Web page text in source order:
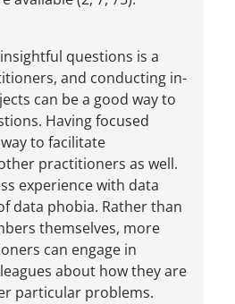
questions is a
and conducting in-
can be a good way to
Having focused
to facilitate
practitioners as well.
experience with data
data phobia. Rather than
themselves, more
can engage in
about how they are
particular problems.